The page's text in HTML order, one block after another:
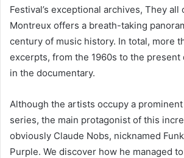
Festival’s exceptional archives, They all
Montreux offers a breath-taking
century of music history. In total, more
excerpts, from the 1960s to the present
in the documentary.
Although the artists occupy a
series, the main protagonist of this
obviously Claude Nobs, nicknamed
Purple. We discover how he managed